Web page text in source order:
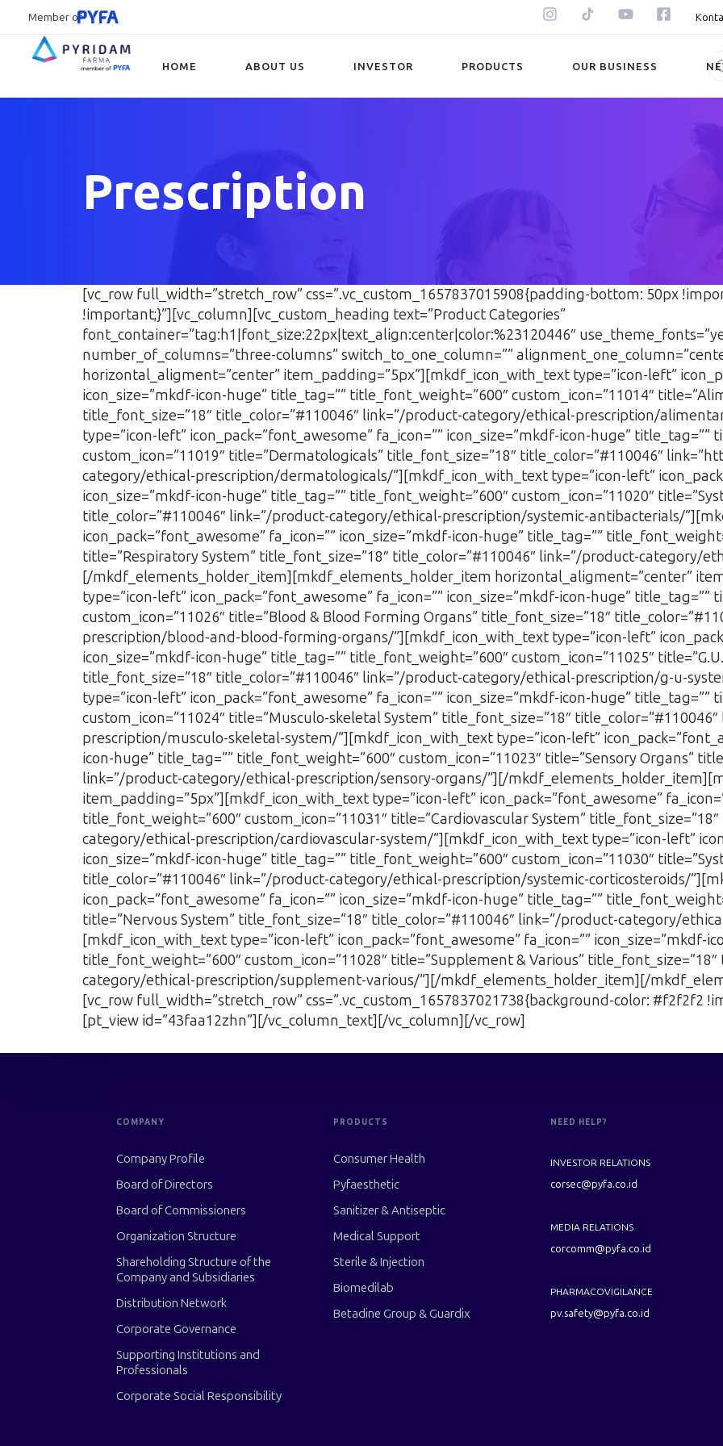
Member of
HOME ABOUT US INVESTOR PRODUCTS OUR BUSINESS
Prescription
[vc_row full_width=”stretch_row” css=”.vc_custom_1657837015908{padding-bottom: 50px
!important;}”][vc_column][vc_custom_heading text=”Product Categories”
font_container=”tag:h1|font_size:22px|text_align:center|color:%23120446″
number_of_columns=”three-columns” switch_to_one_column=””
horizontal_aligment=”center” item_padding=”5px”][mkdf_icon_with_text type=”icon-left”
icon_size=”mkdf-icon-huge” title_tag=”” title_font_weight=”600″ custom_icon=”11014″
title_font_size=”18″ title_color=”#110046″ link=”/product-category/ethical-prescription/
type=”icon-left” icon_pack=”font_awesome” fa_icon=”” icon_size=”mkdf-icon-huge” title_tag=””
custom_icon=”11019″ title=”Dermatologicals” title_font_size=”18″ title_color=”#110046″
category/ethical-prescription/dermatologicals/”][mkdf_icon_with_text type=”icon-left”
icon_size=”mkdf-icon-huge” title_tag=”” title_font_weight=”600″ custom_icon=”11020″
title_color=”#110046″ link=”/product-category/ethical-prescription/systemic-antibacterials/
icon_pack=”font_awesome” fa_icon=”” icon_size=”mkdf-icon-huge” title_tag=””
title=”Respiratory System” title_font_size=”18″ title_color=”#110046″ link=”/product-category/
[/mkdf_elements_holder_item][mkdf_elements_holder_item horizontal_aligment=”center”
type=”icon-left” icon_pack=”font_awesome” fa_icon=”” icon_size=”mkdf-icon-huge” title_tag=””
custom_icon=”11026″ title=”Blood & Blood Forming Organs” title_font_size=”18″
prescription/blood-and-blood-forming-organs/”][mkdf_icon_with_text type=”icon-left”
icon_size=”mkdf-icon-huge” title_tag=”” title_font_weight=”600″ custom_icon=”11025″
title_font_size=”18″ title_color=”#110046″ link=”/product-category/ethical-prescription/g-u-
type=”icon-left” icon_pack=”font_awesome” fa_icon=”” icon_size=”mkdf-icon-huge” title_tag=””
custom_icon=”11024″ title=”Musculo-skeletal System” title_font_size=”18″
prescription/musculo-skeletal-system/”][mkdf_icon_with_text type=”icon-left”
icon-huge” title_tag=”” title_font_weight=”600″ custom_icon=”11023″ title=”Sensory Organs”
link=”/product-category/ethical-prescription/sensory-organs/”][/
item_padding=”5px”][mkdf_icon_with_text type=”icon-left” icon_pack=”font_awesome”
title_font_weight=”600″ custom_icon=”11031″ title=”Cardiovascular System”
category/ethical-prescription/cardiovascular-system/”][mkdf_icon_with_text type=”icon-left”
icon_size=”mkdf-icon-huge” title_tag=”” title_font_weight=”600″ custom_icon=”11030″
title_color=”#110046″ link=”/product-category/ethical-prescription/systemic-corticosteroids/
icon_pack=”font_awesome” fa_icon=”” icon_size=”mkdf-icon-huge” title_tag=””
title=”Nervous System” title_font_size=”18″ title_color=”#110046″ link=”/product-category/
[mkdf_icon_with_text type=”icon-left” icon_pack=”font_awesome” fa_icon=”” icon_size=”mkdf-
title_font_weight=”600″ custom_icon=”11028″ title=”Supplement & Various”
category/ethical-prescription/supplement-various/”][/mkdf_elements_holder_item][/
[vc_row full_width=”stretch_row” css=”.vc_custom_1657837021738{background-color: #f2f2f2
[pt_view id=”43faa12zhn”][/vc_column_text][/vc_column][/vc_row]
COMPANY
Company Profile
Board of Directors
Board of Commissioners
Organization Structure
Shareholding Structure of the
Company and Subsidiaries
Distribution Network
Corporate Governance
Supporting Institutions and
Professionals
Corporate Social Responsibility
PRODUCTS
Consumer Health
Pyfaesthetic
Sanitizer & Antiseptic
Medical Support
Sterile & Injection
Biomedilab
Betadine Group & Guardix
NEED HELP?
INVESTOR RELATIONS
corsec@pyfa.co.id
MEDIA RELATIONS
corcomm@pyfa.co.id
PHARMACOVIGILANCE
pv.safety@pyfa.co.id